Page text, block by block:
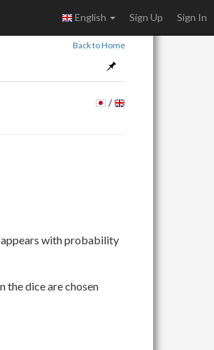
English Sign Up Sign In
Back to Home
/
appears with probability
the dice are chosen